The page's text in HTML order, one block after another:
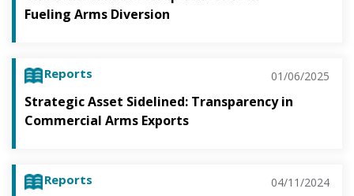
Fueling Arms Diversion
Reports 01/06/2025
Strategic Asset Sidelined: Transparency in
Commercial Arms Exports
Reports 04/11/2024